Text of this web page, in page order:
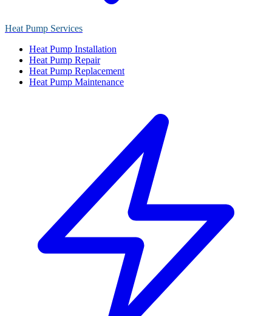
Heat Pump Services
Heat Pump Installation
Heat Pump Repair
Heat Pump Replacement
Heat Pump Maintenance